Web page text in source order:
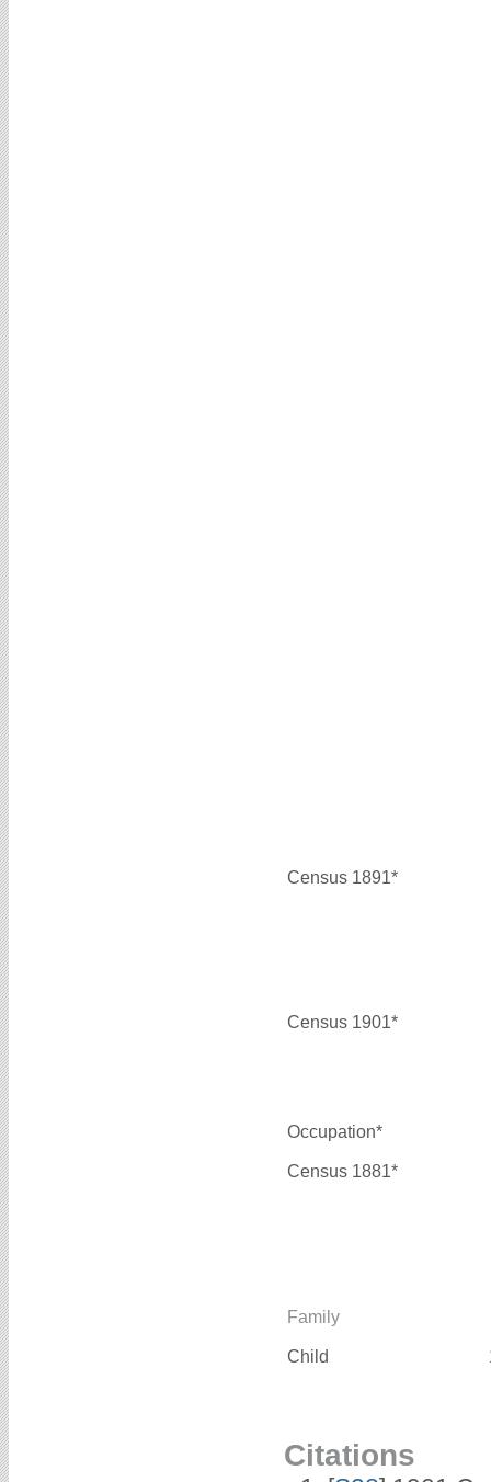
Census 1891*
Census 1901*
Occupation*
Census 1881*
Family
Child
Citations